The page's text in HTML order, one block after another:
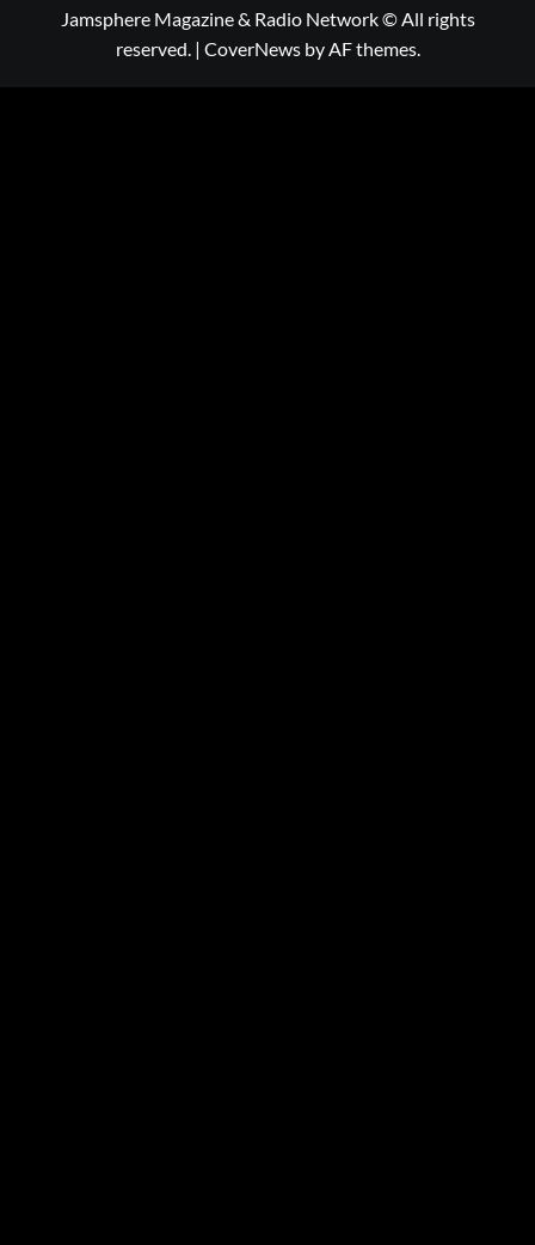
Jamsphere Magazine & Radio Network © All rights
reserved. | CoverNewsby AF themes.